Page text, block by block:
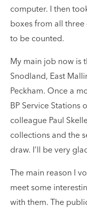
computer. I then
boxes from all
to be counted.
My main job now is
Snodland, East
Peckham. Once a
BP Service Stations
colleague Paul
collections and the
draw. I’ll be very
The main reason I
meet some
with them. The